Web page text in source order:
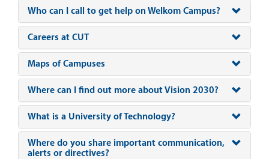
Who can I call to get help on Welkom Campus?
Careers at CUT
Maps of Campuses
Where can I find out more about Vision 2030?
What is a University of Technology?
Where do you share important communication,
alerts or directives?